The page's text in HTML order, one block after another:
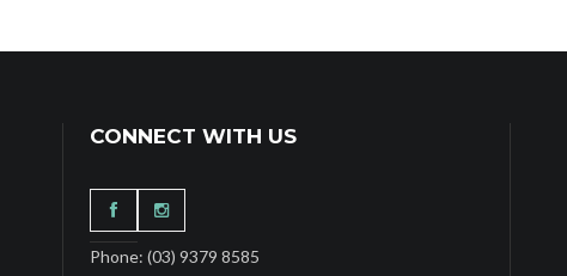
CONNECT WITH US
Phone: (03) 9379 8585